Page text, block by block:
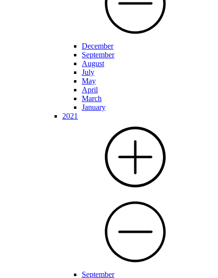
December
September
August
July
May
April
March
January
2021
September